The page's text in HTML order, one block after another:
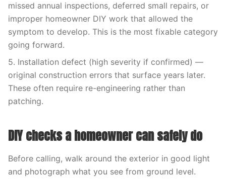
missed annual inspections, deferred small repairs, or
improper homeowner DIY work that allowed the
symptom to develop. This is the most fixable category
going forward.
5. Installation defect (high severity if confirmed) —
original construction errors that surface years later.
These often require re-engineering rather than
patching.
DIY checks a homeowner can safely do
Before calling, walk around the exterior in good light
and photograph what you see from ground level.